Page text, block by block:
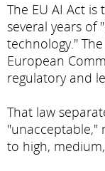
The EU AI Act
several years of
technology."
European
regulatory and
That law
"unacceptable,"
to high,